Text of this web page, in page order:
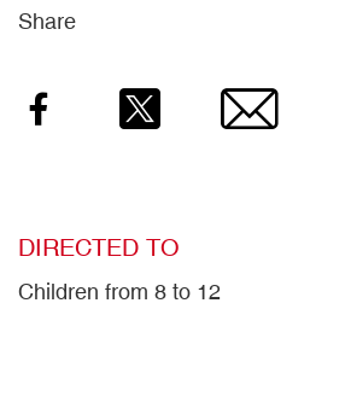
Share
Facebook Email
DIRECTED TO
Children from 8 to 12